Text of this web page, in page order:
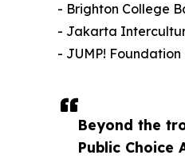
Beyond the
Public Choice
- Brighton College
- Jakarta
- JUMP!